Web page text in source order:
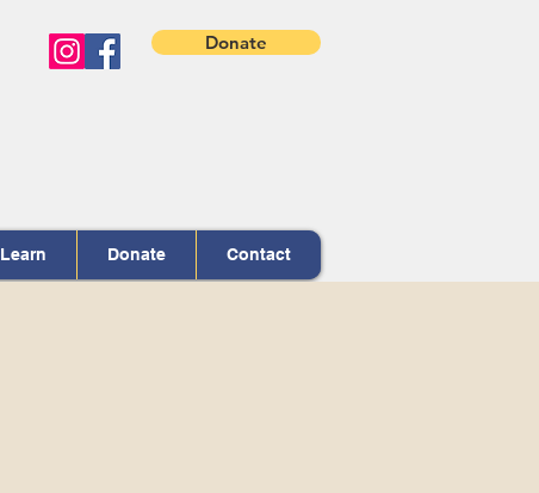
Donate
Learn Donate Contact